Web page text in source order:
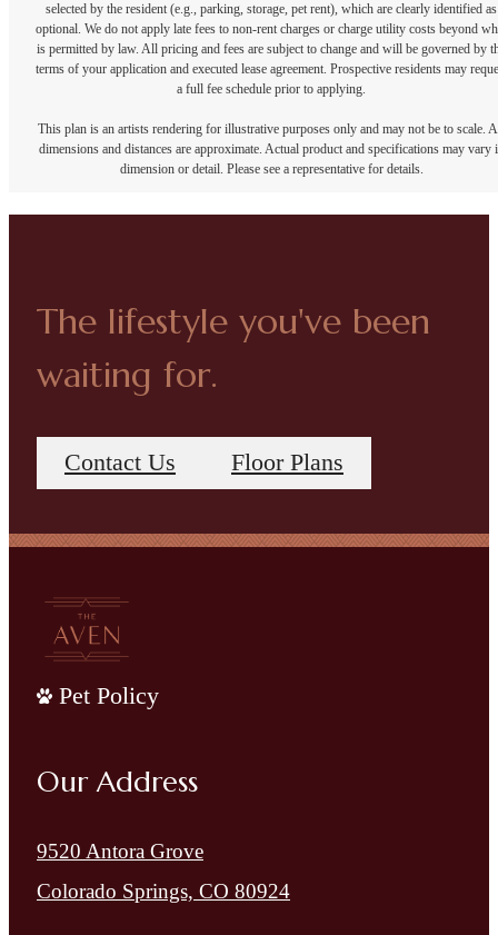
selected by the resident (e.g., parking, storage, pet rent), which are clearly identified as
optional. We do not apply late fees to non-rent charges or charge utility costs beyond
is permitted by law. All pricing and fees are subject to change and will be governed by
terms of your application and executed lease agreement. Prospective residents may
a full fee schedule prior to applying.
This plan is an artists rendering for illustrative purposes only and may not be to scale.
dimensions and distances are approximate. Actual product and specifications may vary
dimension or detail. Please see a representative for details.
The lifestyle you've been
waiting for.
Contact Us Floor Plans
Pet Policy
Our Address
9520 Antora Grove
Colorado Springs, CO 80924